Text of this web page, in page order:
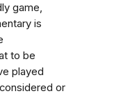
game,
is
to be
played
or